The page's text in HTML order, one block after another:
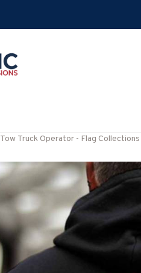
Tow Truck Operator - Flag Collections